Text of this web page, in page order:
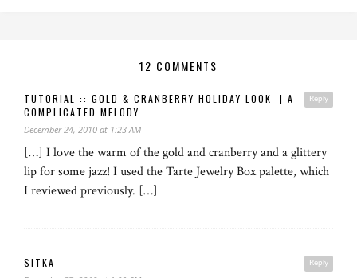
12 COMMENTS
Reply
TUTORIAL :: GOLD & CRANBERRY HOLIDAY LOOK | A
COMPLICATED MELODY
December 24, 2010 at 1:23 AM
[…] I love the warm of the gold and cranberry and a glittery
lip for some jazz! I used the Tarte Jewelry Box palette, which
I reviewed previously. […]
Reply
SITKA